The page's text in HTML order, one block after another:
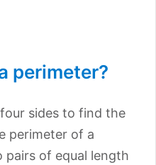
perimeter?
sides to find the
perimeter of a
pairs of equal length